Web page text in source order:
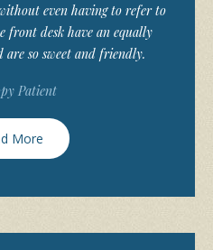
even having to refer to
front desk have an equally
are so sweet and friendly.
Patient
More